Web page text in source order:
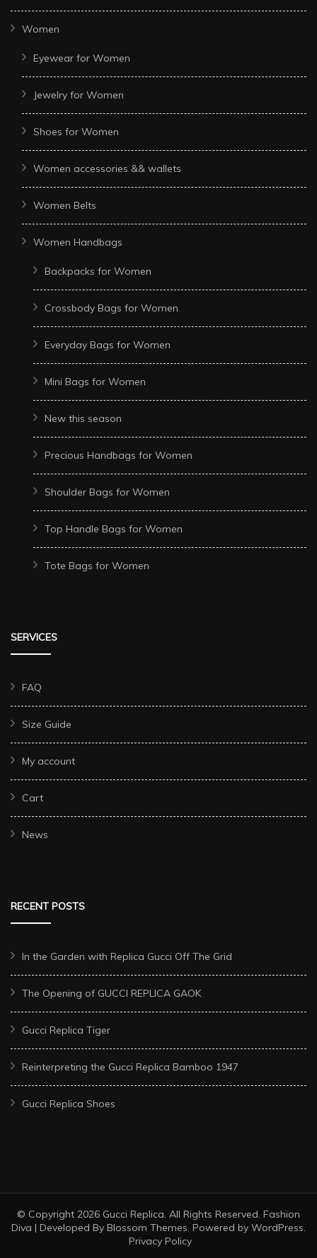
Women
Eyewear for Women
Jewelry for Women
Shoes for Women
Women accessories && wallets
Women Belts
Women Handbags
Backpacks for Women
Crossbody Bags for Women
Everyday Bags for Women
Mini Bags for Women
New this season
Precious Handbags for Women
Shoulder Bags for Women
Top Handle Bags for Women
Tote Bags for Women
SERVICES
FAQ
Size Guide
My account
Cart
News
RECENT POSTS
In the Garden with Replica Gucci Off The Grid
The Opening of GUCCI REPLICA GAOK
Gucci Replica Tiger
Reinterpreting the Gucci Replica Bamboo 1947
Gucci Replica Shoes
© Copyright 2026 Gucci Replica. All Rights Reserved. Fashion
Diva | Developed By Blossom Themes. Powered by WordPress.
Privacy Policy